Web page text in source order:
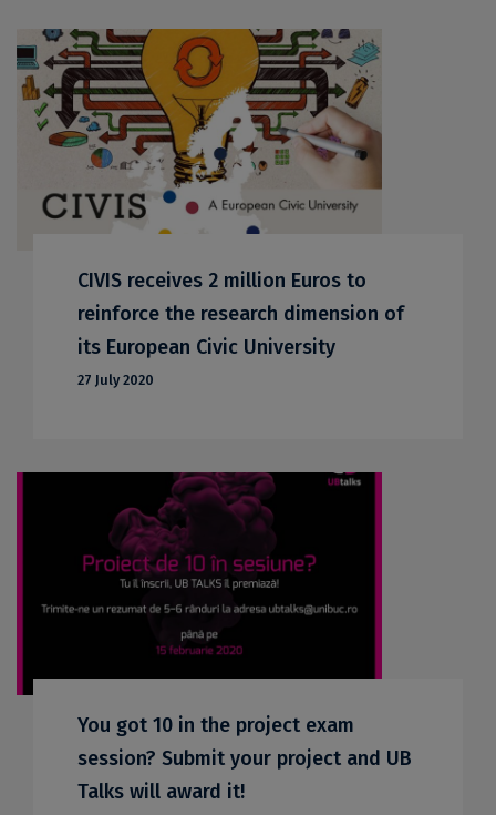
CIVIS receives 2 million Euros to
reinforce the research dimension of
its European Civic University
27 July 2020
You got 10 in the project exam
session? Submit your project and UB
Talks will award it!